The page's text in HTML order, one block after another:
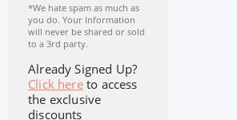
*We hate spam as much as
you do. Your Information
will never be shared or sold
to a 3rd party.
Already Signed Up?
Click hereto access
the exclusive
discounts